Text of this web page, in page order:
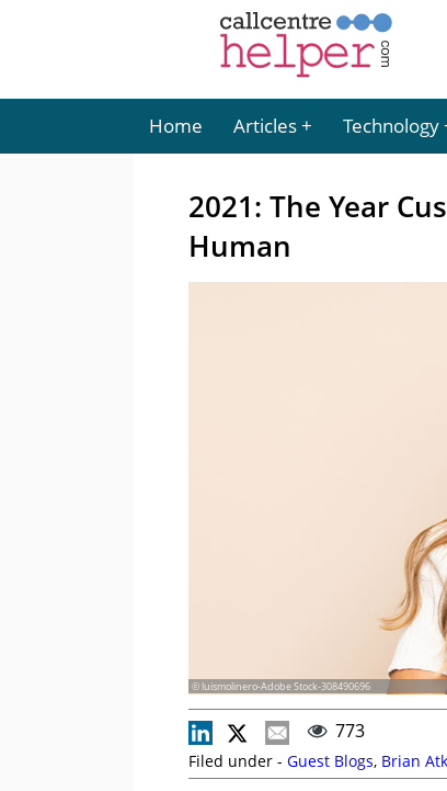
Home Articles Technology
2021: The Year
Human
© luismolinero-Adobe Stock-308490696
773
Filed under - Guest Blogs, Brian